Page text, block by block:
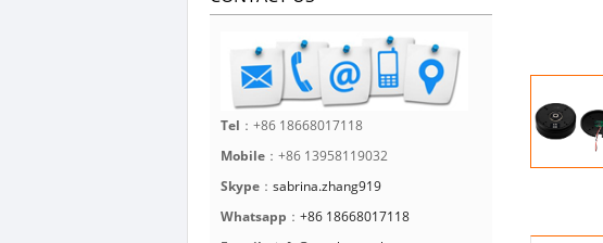
Tel ：+86 18668017118
Mobile ：+86 13958119032
Skype ： sabrina.zhang919
Whatsapp ： +86 18668017118